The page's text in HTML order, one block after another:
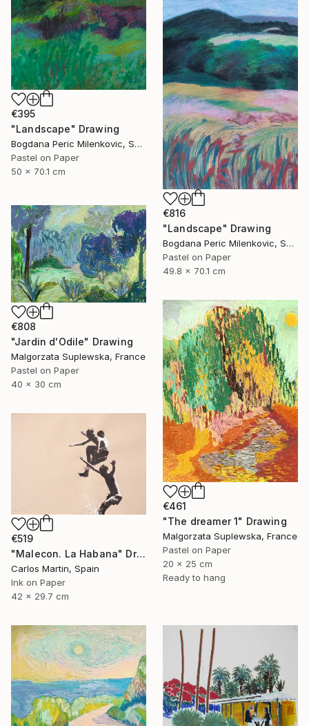
€395
"Landscape" Drawing
Bogdana Peric Milenkovic, Serbia
Pastel on Paper
50 x 70.1 cm
€816
"Landscape" Drawing
Bogdana Peric Milenkovic, Serbia
Pastel on Paper
49.8 x 70.1 cm
€808
"Jardin d'Odile" Drawing
Malgorzata Suplewska, France
Pastel on Paper
40 x 30 cm
€461
"The dreamer 1" Drawing
Malgorzata Suplewska, France
Pastel on Paper
20 x 25 cm
Ready to hang
€519
"Malecon. La Habana" Drawing
Carlos Martin, Spain
Ink on Paper
42 x 29.7 cm